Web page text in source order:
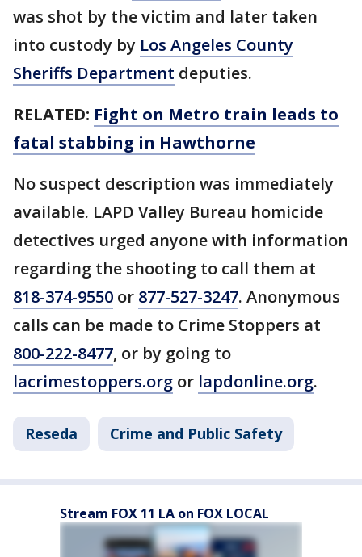
was shot by the victim and later taken
into custody by Los Angeles County
Sheriffs Department deputies.
RELATED: Fight on Metro train leads to
fatal stabbing in Hawthorne
No suspect description was immediately
available. LAPD Valley Bureau homicide
detectives urged anyone with information
regarding the shooting to call them at
818-374-9550 or 877-527-3247. Anonymous
calls can be made to Crime Stoppers at
800-222-8477, or by going to
lacrimestoppers.org or lapdonline.org.
Reseda Crime and Public Safety
Stream FOX 11 LA on FOX LOCAL